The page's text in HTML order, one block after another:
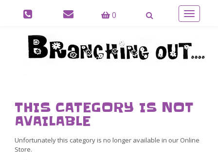
0
Toggle
THIS CATEGORY IS NOT
AVAILABLE
Unfortunately this category is no longer available in our Online
Store.